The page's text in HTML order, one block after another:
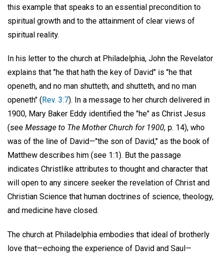
this example that speaks to an essential precondition to
spiritual growth and to the attainment of clear views of
spiritual reality.
In his letter to the church at Philadelphia, John the Revelator
explains that "he that hath the key of David" is "he that
openeth, and no man shutteth; and shutteth, and no man
openeth" ( Rev. 3:7). In a message to her church delivered in
1900, Mary Baker Eddy identified the "he" as Christ Jesus
(see Message to The Mother Church for 1900, p. 14), who
was of the line of David—"the son of David," as the book of
Matthew describes him (see 1:1). But the passage
indicates Christlike attributes to thought and character that
will open to any sincere seeker the revelation of Christ and
Christian Science that human doctrines of science, theology,
and medicine have closed.
The church at Philadelphia embodies that ideal of brotherly
love that—echoing the experience of David and Saul—